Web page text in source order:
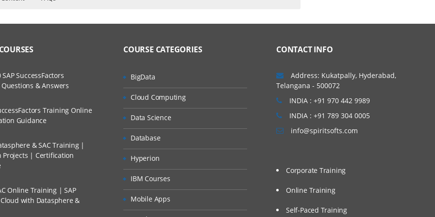
and Scenarios
Library.
A Project?
Via Live Online Streaming?
I Can Avail?
SuccessFactors
& Answers
Training Online
Guidance
& SAC Training |
Projects | Certification
Online Training | SAP
with Datasphere &
COURSE CATEGORIES
BigData
Cloud Computing
Data Science
Database
Hyperion
IBM Courses
Mobile Apps
CONTACT INFO
Address: Kukatpally, Hyderabad,
Telangana - 500072
INDIA : +91 970 442 9989
INDIA : +91 789 304 0005
info@spiritsofts.com
Corporate Training
Online Training
Self-Paced Training